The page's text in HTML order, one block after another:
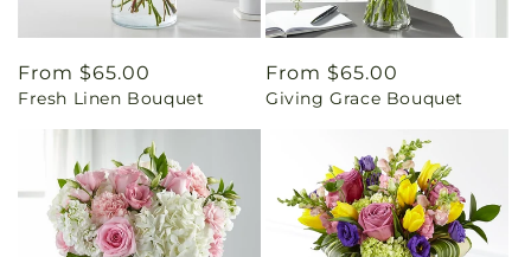
Regular
price
From $65.00
Fresh Linen Bouquet
Regular
price
From $65.00
Giving Grace Bouquet